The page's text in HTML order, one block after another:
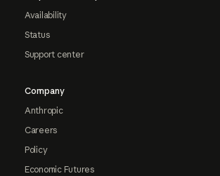
Availability
Status
Support center
Company
Anthropic
Careers
Policy
Economic Futures